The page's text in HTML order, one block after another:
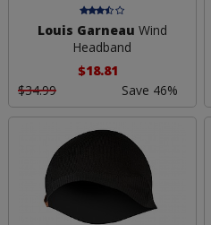
Louis Garneau Wind
Headband
$18.81
$34.99
Save 46%